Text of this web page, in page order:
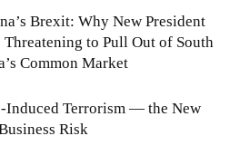
Brexit: Why New President
to Pull Out of South
Common Market
Induced Terrorism — the New
Risk